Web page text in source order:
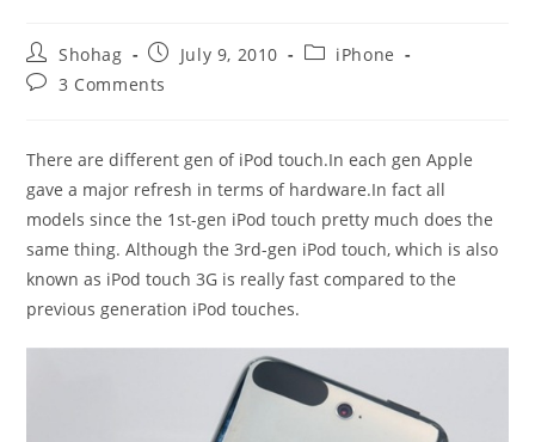
Post
author:
Shohag
Post
published:
July 9, 2010
PostiPhone
Post3 Comments
There are different gen of iPod touch.In each gen Apple
gave a major refresh in terms of hardware.In fact all
models since the 1st-gen iPod touch pretty much does the
same thing. Although the 3rd-gen iPod touch, which is also
known as iPod touch 3G is really fast compared to the
previous generation iPod touches.